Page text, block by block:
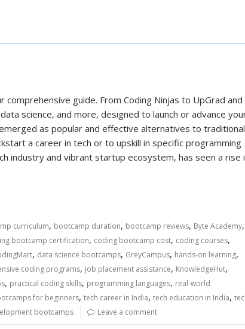
guide. From Coding Ninjas to UpGrad and
science, and more, designed to launch or advance
as popular and effective alternatives to traditional
a career in tech or to upskill in specific programming
industry and vibrant startup ecosystem, has seen a rise
curriculum, bootcamp duration, bootcamp reviews, Byte Academy,
bootcamp certification, coding bootcamp cost, coding courses,
, data science bootcamps, GreyCampus, hands-on learning,
coding programs, job placement assistance, KnowledgeHut,
, practical coding skills, programming languages, real-world
for beginners, tech career in India, tech education in India,
bootcamps Leave a comment